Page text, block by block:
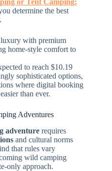
determine the best
with premium
home-style comfort to
to reach $10.19
sophisticated options,
where digital booking
than ever.
Adventures
adventure requires
and cultural norms
that rules vary
wild camping
only approach.